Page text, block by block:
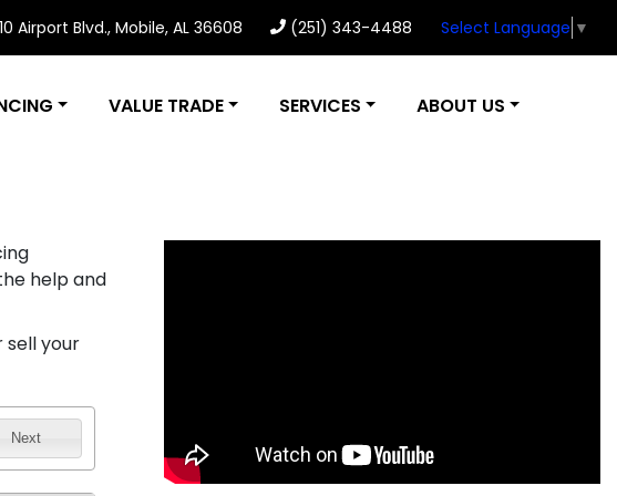
Airport Blvd., Mobile, AL 36608 (251) 343-4488 Select Language ▼
VALUE TRADE SERVICES ABOUT US
help and
sell your
Next